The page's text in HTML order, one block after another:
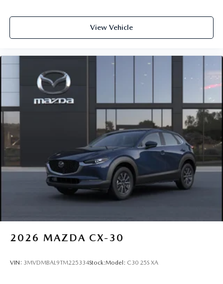
View Vehicle
2026 MAZDA CX-30
VIN: 3MVDMBAL9TM225334Stock:Model: C30 25S XA